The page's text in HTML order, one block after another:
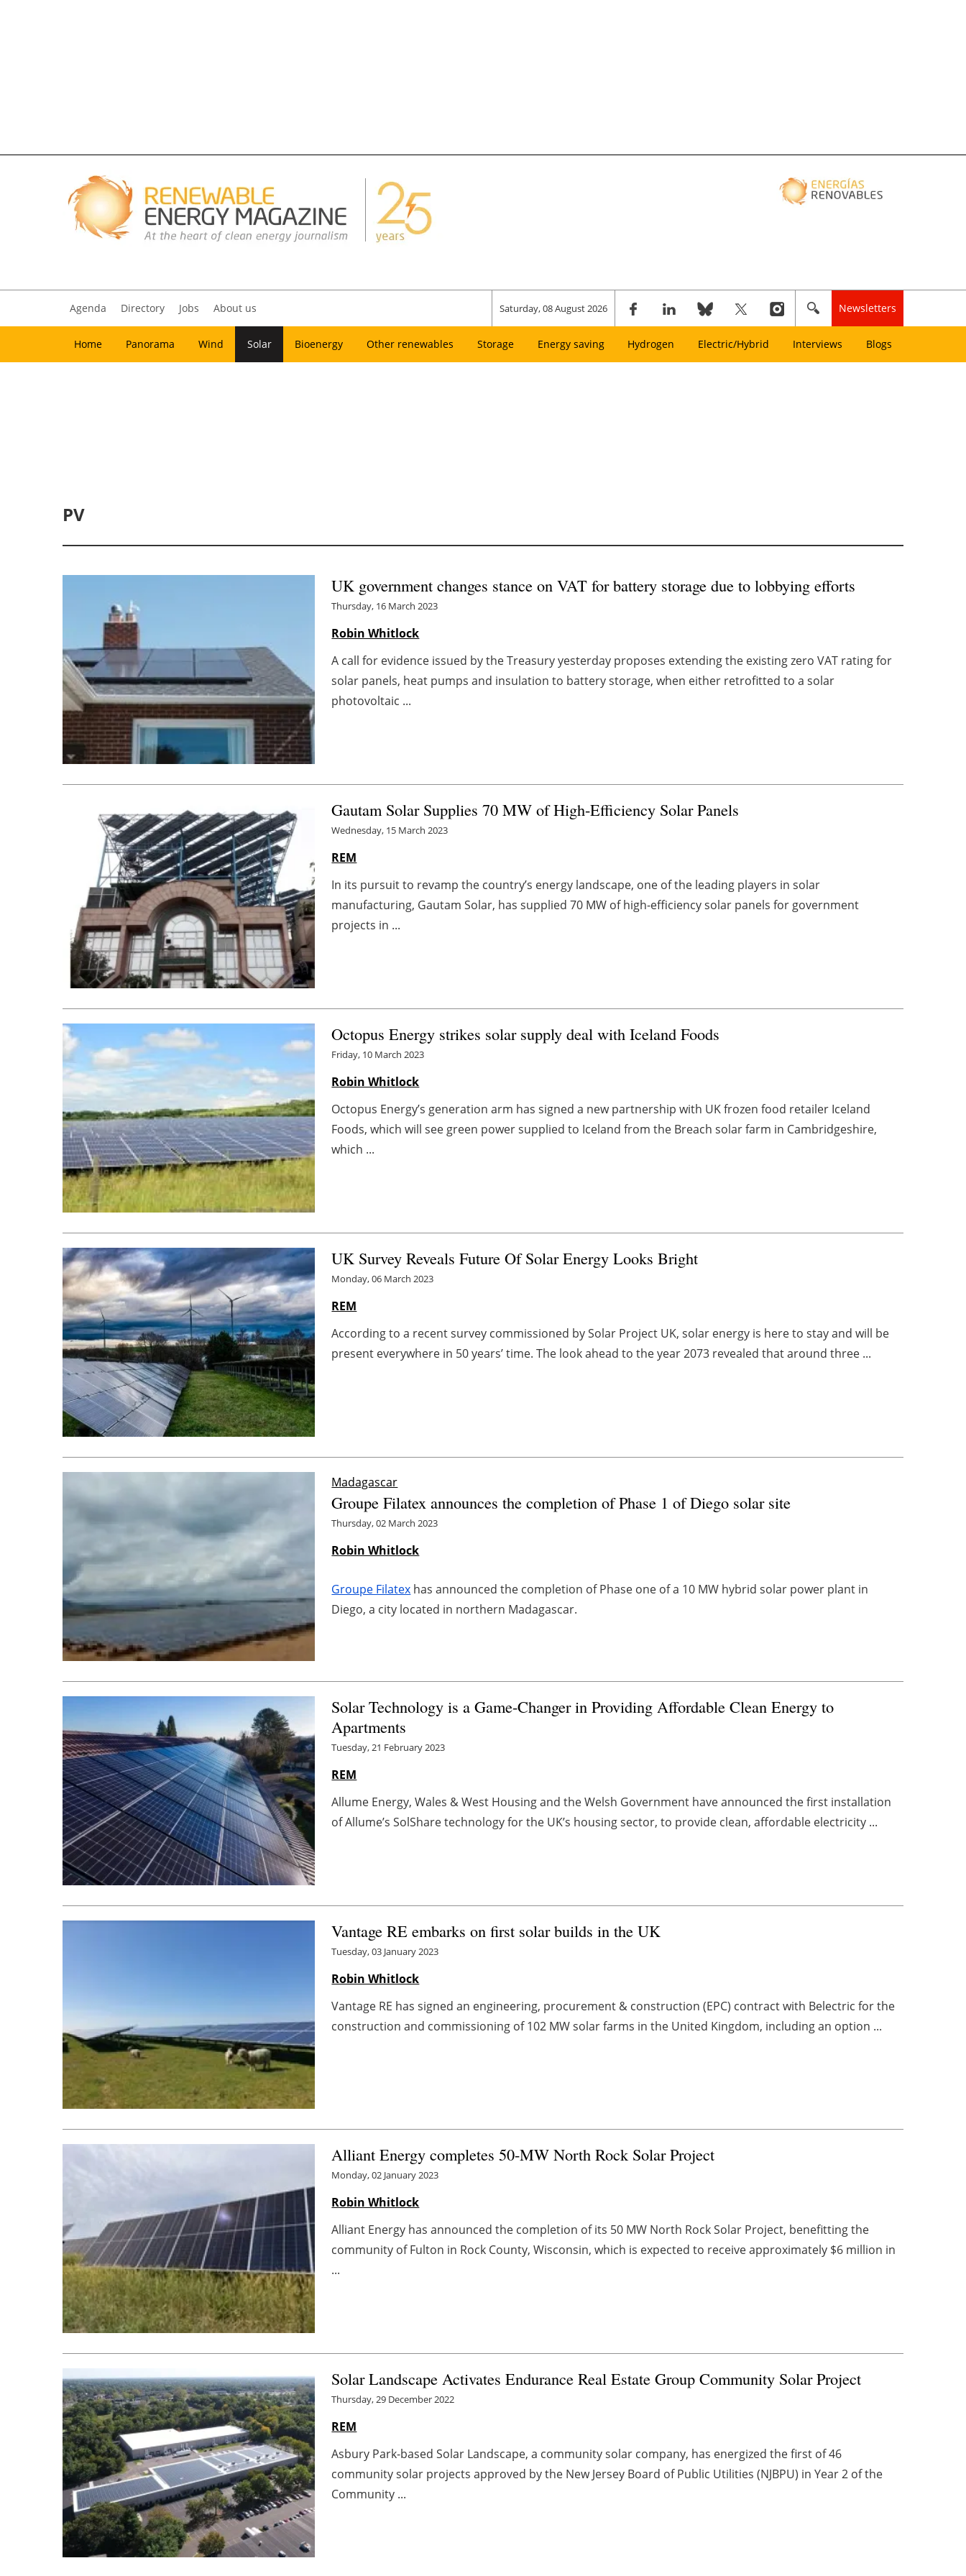
Agenda Directory Jobs About us Saturday, 08 August 2026 Newsletters
Home Panorama Wind Solar Bioenergy Other renewables Storage Energy saving Hydrogen Electric/Hybrid Interviews Blogs
PV
UK government changes stance on VAT for battery storage due to lobbying efforts
Thursday, 16 March 2023
Robin Whitlock
A call for evidence issued by the Treasury yesterday proposes extending the existing zero VAT rating for
solar panels, heat pumps and insulation to battery storage, when either retrofitted to a solar
photovoltaic ...
Gautam Solar Supplies 70 MW of High-Efficiency Solar Panels
Wednesday, 15 March 2023
REM
In its pursuit to revamp the country’s energy landscape, one of the leading players in solar
manufacturing, Gautam Solar, has supplied 70 MW of high-efficiency solar panels for government
projects in ...
Octopus Energy strikes solar supply deal with Iceland Foods
Friday, 10 March 2023
Robin Whitlock
Octopus Energy’s generation arm has signed a new partnership with UK frozen food retailer Iceland
Foods, which will see green power supplied to Iceland from the Breach solar farm in Cambridgeshire,
which ...
UK Survey Reveals Future Of Solar Energy Looks Bright
Monday, 06 March 2023
REM
According to a recent survey commissioned by Solar Project UK, solar energy is here to stay and will be
present everywhere in 50 years’ time. The look ahead to the year 2073 revealed that around three ...
Madagascar
Groupe Filatex announces the completion of Phase 1 of Diego solar site
Thursday, 02 March 2023
Robin Whitlock
Groupe Filatex has announced the completion of Phase one of a 10 MW hybrid solar power plant in
Diego, a city located in northern Madagascar.
Solar Technology is a Game-Changer in Providing Affordable Clean Energy to
Apartments
Tuesday, 21 February 2023
REM
Allume Energy, Wales & West Housing and the Welsh Government have announced the first installation
of Allume’s SolShare technology for the UK’s housing sector, to provide clean, affordable electricity ...
Vantage RE embarks on first solar builds in the UK
Tuesday, 03 January 2023
Robin Whitlock
Vantage RE has signed an engineering, procurement & construction (EPC) contract with Belectric for the
construction and commissioning of 102 MW solar farms in the United Kingdom, including an option ...
Alliant Energy completes 50-MW North Rock Solar Project
Monday, 02 January 2023
Robin Whitlock
Alliant Energy has announced the completion of its 50 MW North Rock Solar Project, benefitting the
community of Fulton in Rock County, Wisconsin, which is expected to receive approximately $6 million in
...
Solar Landscape Activates Endurance Real Estate Group Community Solar Project
Thursday, 29 December 2022
REM
Asbury Park-based Solar Landscape, a community solar company, has energized the first of 46
community solar projects approved by the New Jersey Board of Public Utilities (NJBPU) in Year 2 of the
Community ...